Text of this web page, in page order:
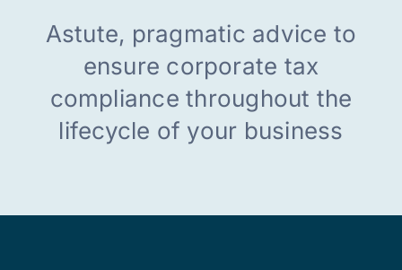
Contact
English
Astute, pragmatic advice to
ensure corporate tax
compliance throughout the
lifecycle of your business